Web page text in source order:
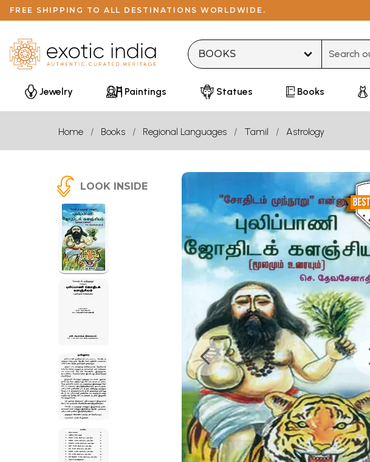
FREE SHIPPING TO ALL DESTINATIONS WORLDWIDE.
Jewelry Paintings Statues Books
Home Books Regional Languages Tamil Astrology
LOOK INSIDE